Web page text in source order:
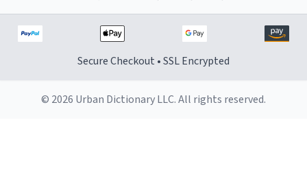
Secure Checkout • SSL Encrypted
© 2026 Urban Dictionary LLC. All rights reserved.